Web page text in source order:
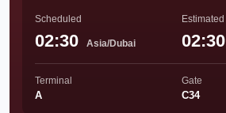
Scheduled
02:30 Asia/Dubai
Estimated
02:30
Terminal
A
Gate
C34